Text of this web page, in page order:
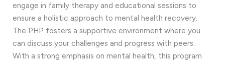
engage in family therapy and educational sessions to
ensure a holistic approach to mental health recovery.
The PHP fosters a supportive environment where you
can discuss your challenges and progress with peers.
With a strong emphasis on mental health, this program